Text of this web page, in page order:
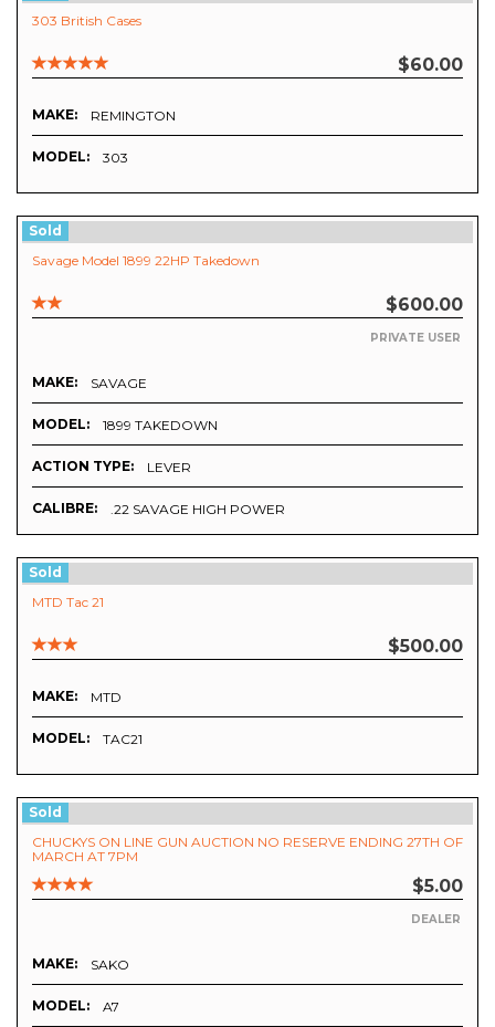
303 British Cases
$60.00
MAKE: REMINGTON
MODEL: 303
Sold
Savage Model 1899 22HP Takedown
$600.00
PRIVATE USER
MAKE: SAVAGE
MODEL: 1899 TAKEDOWN
ACTION TYPE: LEVER
CALIBRE: .22 SAVAGE HIGH POWER
Sold
MTD Tac 21
$500.00
MAKE: MTD
MODEL: TAC21
Sold
CHUCKYS ON LINE GUN AUCTION NO RESERVE ENDING 27TH OF
MARCH AT 7PM
$5.00
DEALER
MAKE: SAKO
MODEL: A7